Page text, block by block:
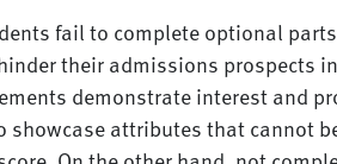
fail to complete optional
their admissions prospects
demonstrate interest and
showcase attributes that cannot